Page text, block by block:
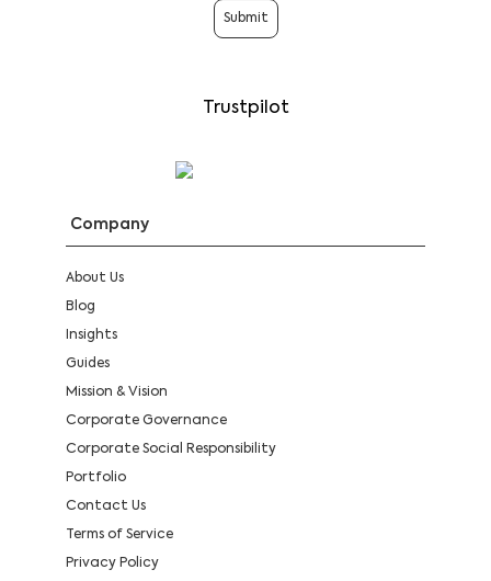
Submit
Trustpilot
Company
About Us
Blog
Insights
Guides
Mission & Vision
Corporate Governance
Corporate Social Responsibility
Portfolio
Contact Us
Terms of Service
Privacy Policy